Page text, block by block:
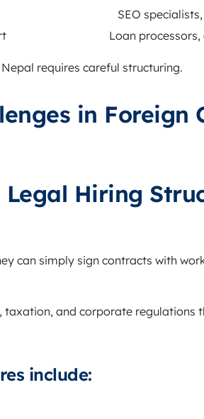
SEO
Loan
requires careful structuring.
in Foreign
Hiring
can simply sign contracts with
taxation, and corporate regulations
include: